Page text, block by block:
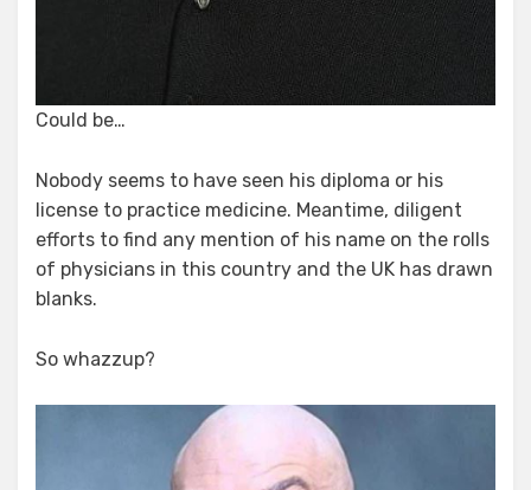
Could be…
Nobody seems to have seen his diploma or his
license to practice medicine. Meantime, diligent
efforts to find any mention of his name on the rolls
of physicians in this country and the UK has drawn
blanks.
So whazzup?